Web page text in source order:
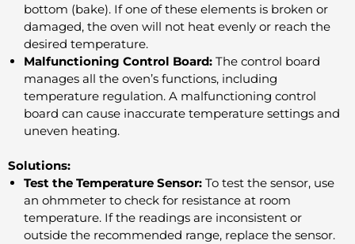
bottom (bake). If one of these elements is broken or
damaged, the oven will not heat evenly or reach the
desired temperature.
Malfunctioning Control Board: The control board
manages all the oven’s functions, including
temperature regulation. A malfunctioning control
board can cause inaccurate temperature settings and
uneven heating.
Solutions:
Test the Temperature Sensor: To test the sensor, use
an ohmmeter to check for resistance at room
temperature. If the readings are inconsistent or
outside the recommended range, replace the sensor.